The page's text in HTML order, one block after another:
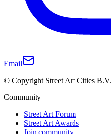
Email
© Copyright Street Art Cities B.V.
Community
Street Art Forum
Street Art Awards
Join community